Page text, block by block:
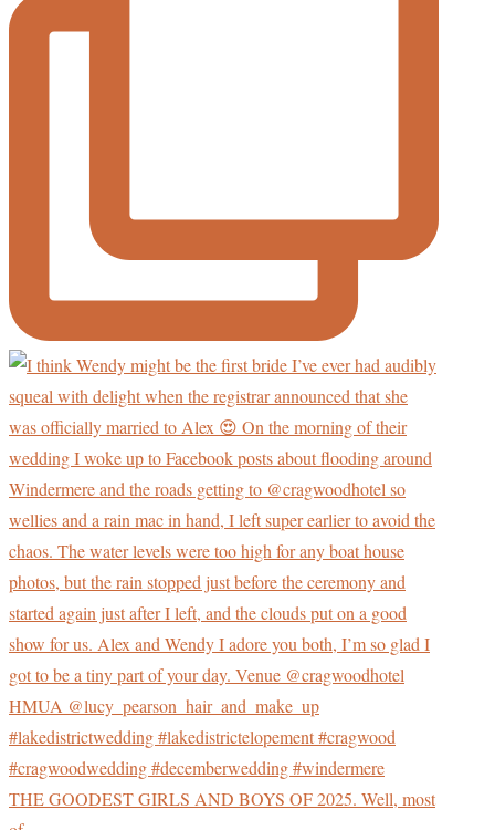
THE GOODEST GIRLS AND BOYS OF 2025. Well, most